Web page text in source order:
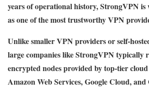
years of operational history, StrongVPN
as one of the most trustworthy VPN
Unlike smaller VPN providers or self-
large companies like StrongVPN typically
encrypted nodes provided by top-tier
Amazon Web Services, Google Cloud, and